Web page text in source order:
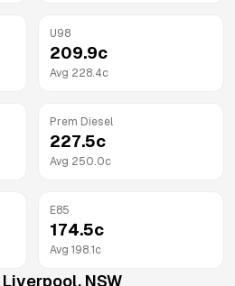
U98
209.9c
Avg 228.4c
Prem Diesel
227.5c
Avg 250.0c
E85
174.5c
Avg 198.1 c
Liverpool, NSW